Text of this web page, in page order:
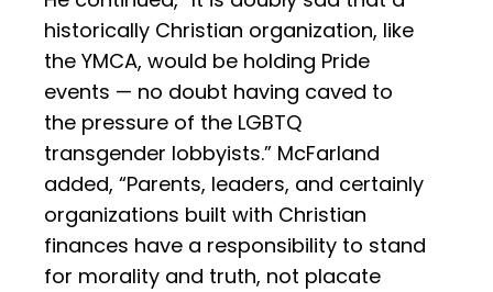
historically Christian organization, like
the YMCA, would be holding Pride
events — no doubt having caved to
the pressure of the LGBTQ
transgender lobbyists.” McFarland
added, “Parents, leaders, and certainly
organizations built with Christian
finances have a responsibility to stand
for morality and truth, not placate